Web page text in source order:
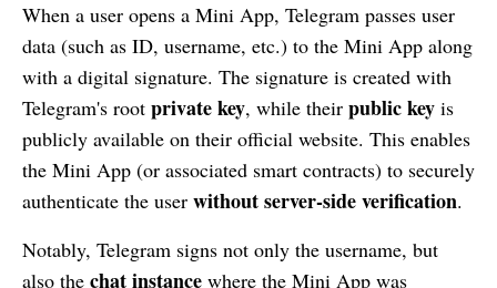
When a user opens a Mini App, Telegram passes user
data (such as ID, username, etc.) to the Mini App along
with a digital signature. The signature is created with
Telegram's root private key, while their public key is
publicly available on their official website. This enables
the Mini App (or associated smart contracts) to securely
authenticate the user without server-side verification.
Notably, Telegram signs not only the username, but
also the chat instance where the Mini App was